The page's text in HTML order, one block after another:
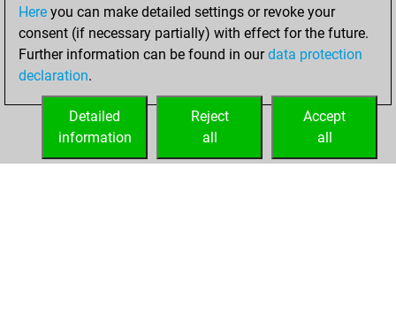
Friday, April 11,
2025
your Fritz account
Here you can make detailed settings or revoke your
consent (if necessary partially) with effect for the future.
Further information can be found in ourdata protection
declaration.
Accept
all
Reject
all
Detailed
information